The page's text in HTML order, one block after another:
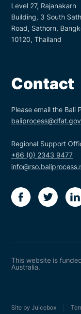
Level 27, Rajanakarn
Building, 3 South
Road, Sathorn,
10120, Thailand
Contact
Please email the Bali
Regional Support
+66 (0) 2343 9477
facebooktwitter
This website is
Australia.
Site by Juicebox